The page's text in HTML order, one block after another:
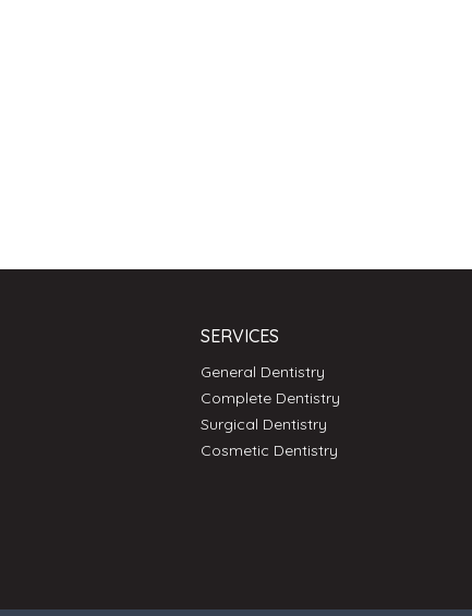
SERVICES
General Dentistry
Complete Dentistry
Surgical Dentistry
Cosmetic Dentistry